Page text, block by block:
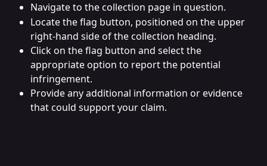
Navigate to the collection page in question.
Locate the flag button, positioned on the upper
right-hand side of the collection heading.
Click on the flag button and select the
appropriate option to report the potential
infringement.
Provide any additional information or evidence
that could support your claim.